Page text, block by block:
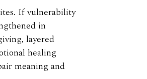
If vulnerability
in
layered
healing
meaning and